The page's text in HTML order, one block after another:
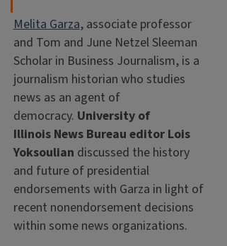
Melita Garza, associate professor
and Tom and June Netzel Sleeman
Scholar in Business Journalism, is a
journalism historian who studies
news as an agent of
democracy. University of
Illinois News Bureau editor Lois
Yoksoulian discussed the history
and future of presidential
endorsements with Garza in light of
recent nonendorsement decisions
within some news organizations.